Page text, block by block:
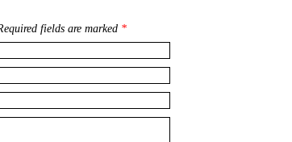
fields are marked *